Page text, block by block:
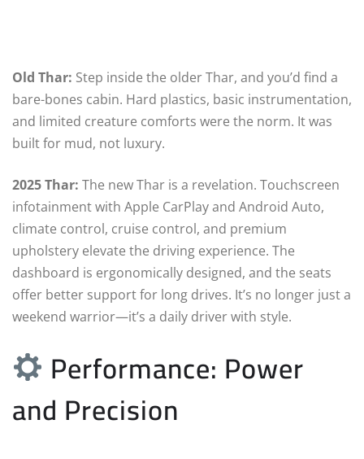
Old Thar: Step inside the older Thar, and you’d find a
bare-bones cabin. Hard plastics, basic instrumentation,
and limited creature comforts were the norm. It was
built for mud, not luxury.
2025 Thar: The new Thar is a revelation. Touchscreen
infotainment with Apple CarPlay and Android Auto,
climate control, cruise control, and premium
upholstery elevate the driving experience. The
dashboard is ergonomically designed, and the seats
offer better support for long drives. It’s no longer just a
weekend warrior—it’s a daily driver with style.
Performance: Power
and Precision